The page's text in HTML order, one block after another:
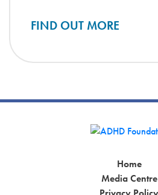
FIND OUT MORE
Home
Media Centre